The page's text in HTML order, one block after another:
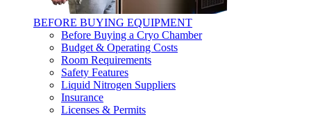
BEFORE BUYING EQUIPMENT
Before Buying a Cryo Chamber
Budget & Operating Costs
Room Requirements
Safety Features
Liquid Nitrogen Suppliers
Insurance
Licenses & Permits